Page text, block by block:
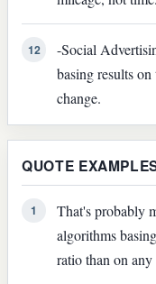
12
-Social
basing results
change.
QUOTE
1
That's probably
algorithms
ratio than on